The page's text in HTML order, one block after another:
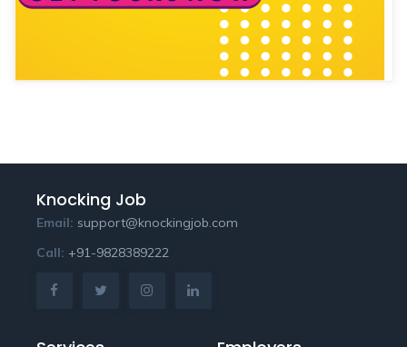
Knocking Job
Email: support@knockingjob.com
Call: +91-9828389222